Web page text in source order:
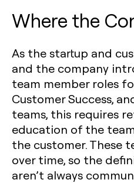
Where the
As the startup and
and the company
team member roles
Customer Success,
teams, this requires
education of the
the customer. These
over time, so the
aren’t always